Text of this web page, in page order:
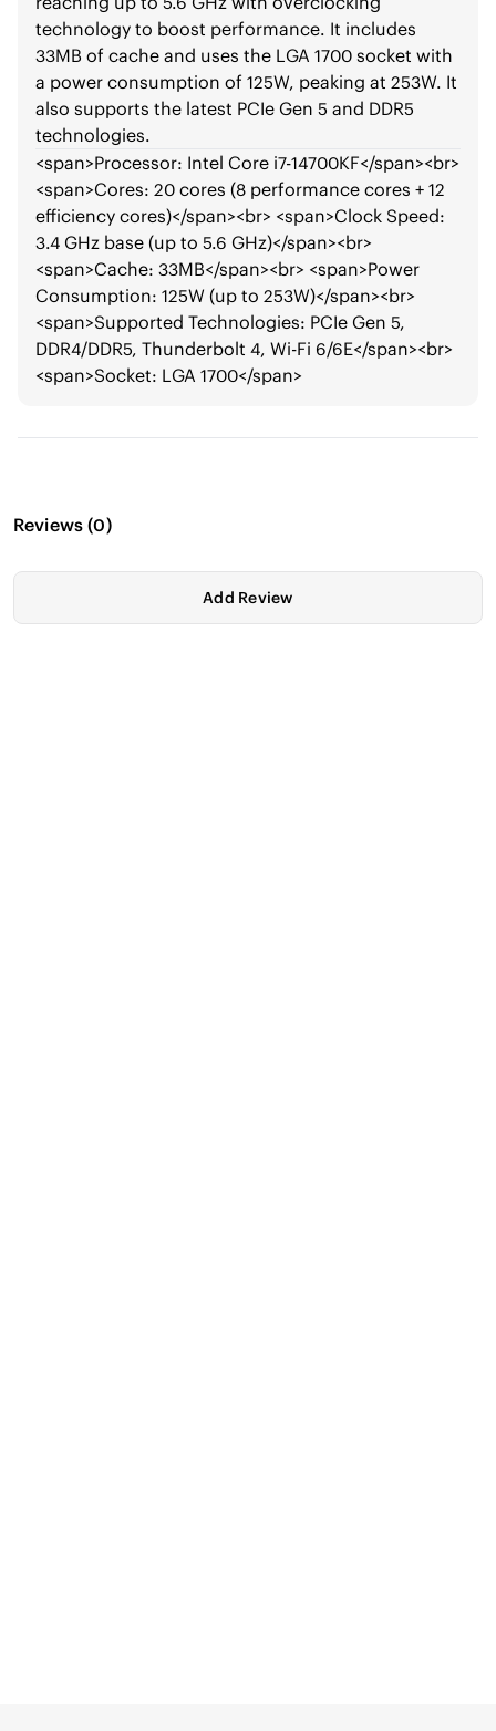
technology to boost performance. It includes
33MB of cache and uses the LGA 1700 socket with
a power consumption of 125W, peaking at 253W. It
also supports the latest PCIe Gen 5 and DDR5
technologies.
<span>Processor: Intel Core i7-14700KF</span><br>
<span>Cores: 20 cores (8 performance cores + 12
efficiency cores)</span><br> <span>Clock Speed:
3.4 GHz base (up to 5.6 GHz)</span><br>
<span>Cache: 33MB</span><br> <span>Power
Consumption: 125W (up to 253W)</span><br>
<span>Supported Technologies: PCIe Gen 5,
DDR4/DDR5, Thunderbolt 4, Wi-Fi 6/6E</span><br>
<span>Socket: LGA 1700</span>
Reviews (0)
Add Review